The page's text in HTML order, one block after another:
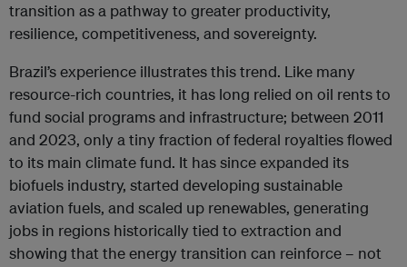
transition as a pathway to greater productivity,
resilience, competitiveness, and sovereignty.
Brazil’s experience illustrates this trend. Like many
resource-rich countries, it has long relied on oil rents to
fund social programs and infrastructure; between 2011
and 2023, only a tiny fraction of federal royalties flowed
to its main climate fund. It has since expanded its
biofuels industry, started developing sustainable
aviation fuels, and scaled up renewables, generating
jobs in regions historically tied to extraction and
showing that the energy transition can reinforce – not